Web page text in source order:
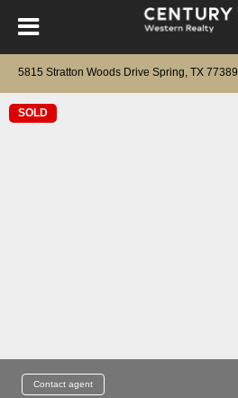
5815 Stratton Woods Drive Spring, TX 77389
SOLD
Contact agent